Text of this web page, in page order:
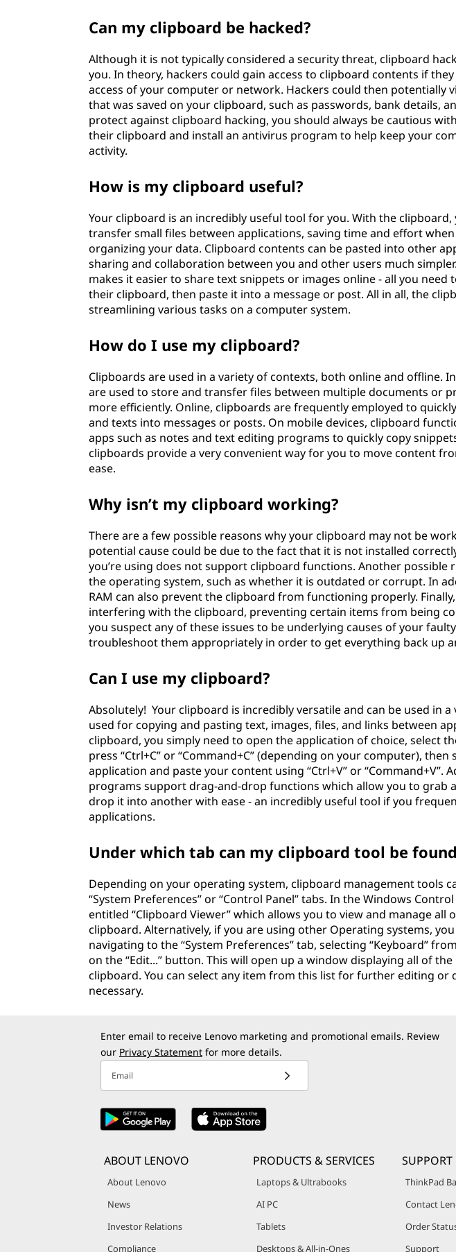
Can my clipboard be hacked?
Although it is not typically considered a security threat, clipboard
you. In theory, hackers could gain access to clipboard contents if
access of your computer or network. Hackers could then potentially
that was saved on your clipboard, such as passwords, bank details,
protect against clipboard hacking, you should always be cautious
their clipboard and install an antivirus program to help keep your
activity.
How is my clipboard useful?
Your clipboard is an incredibly useful tool for you. With the clipboard,
transfer small files between applications, saving time and effort
organizing your data. Clipboard contents can be pasted into other
sharing and collaboration between you and other users much
makes it easier to share text snippets or images online - all you need
their clipboard, then paste it into a message or post. All in all, the
streamlining various tasks on a computer system.
How do I use my clipboard?
Clipboards are used in a variety of contexts, both online and offline.
are used to store and transfer files between multiple documents or
more efficiently. Online, clipboards are frequently employed to
and texts into messages or posts. On mobile devices, clipboard
apps such as notes and text editing programs to quickly copy
clipboards provide a very convenient way for you to move content
ease.
Why isn’t my clipboard working?
There are a few possible reasons why your clipboard may not be
potential cause could be due to the fact that it is not installed
you’re using does not support clipboard functions. Another possible
the operating system, such as whether it is outdated or corrupt. In
RAM can also prevent the clipboard from functioning properly.
interfering with the clipboard, preventing certain items from being
you suspect any of these issues to be underlying causes of your
troubleshoot them appropriately in order to get everything back up
Can I use my clipboard?
Absolutely! Your clipboard is incredibly versatile and can be used in
used for copying and pasting text, images, files, and links between
clipboard, you simply need to open the application of choice, select
press “Ctrl+C” or “Command+C” (depending on your computer),
application and paste your content using “Ctrl+V” or “Command+V”.
programs support drag-and-drop functions which allow you to grab
drop it into another with ease - an incredibly useful tool if you
applications.
Under which tab can my clipboard tool be
Depending on your operating system, clipboard management tools
“System Preferences” or “Control Panel” tabs. In the Windows
entitled “Clipboard Viewer” which allows you to view and manage
clipboard. Alternatively, if you are using other Operating systems,
navigating to the “System Preferences” tab, selecting “Keyboard”
on the “Edit...” button. This will open up a window displaying all of
clipboard. You can select any item from this list for further editing or
necessary.
Enter email to receive Lenovo marketing and promotional emails. Review
our Privacy Statement for more details.
Email
ABOUT LENOVO
About Lenovo
News
Investor Relations
Compliance
PRODUCTS & SERVICES
Laptops & Ultrabooks
AI PC
Tablets
Desktops & All-in-Ones
SUPPORT
ThinkPad
Contact
Order
Support